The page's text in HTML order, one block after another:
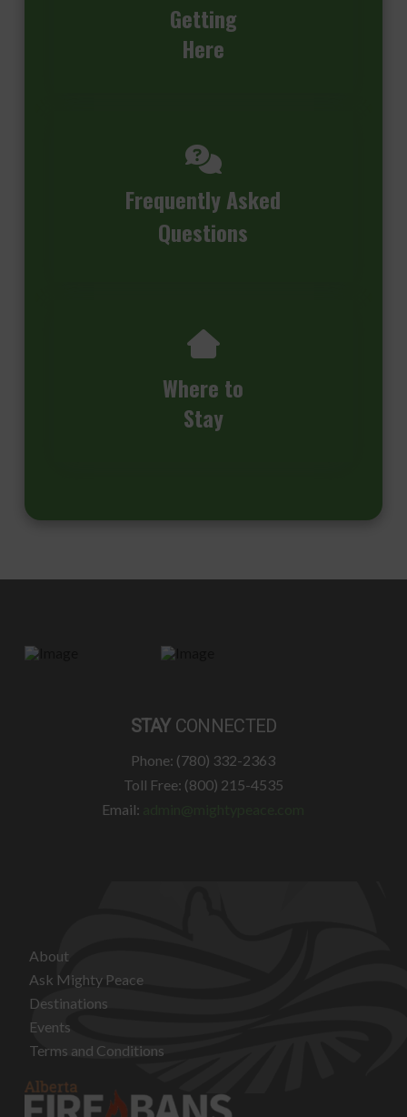
Getting
Here
Frequently Asked
Questions
Where to
Stay
STAY CONNECTED
Phone: (780) 332-2363
Toll Free: (800) 215-4535
Email:
About
Ask Mighty Peace
Destinations
Events
Terms and Conditions